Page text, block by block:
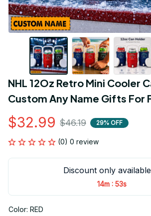
NHL 12Oz Retro Mini Cooler
Custom Any Name Gifts For
$32.99 $46.19 29% OFF
(0) 0 review
Discount only
14m : 53s
Color: RED